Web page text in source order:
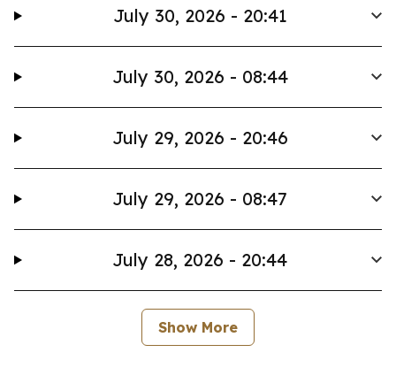
July 30, 2026 - 20:41
July 30, 2026 - 08:44
July 29, 2026 - 20:46
July 29, 2026 - 08:47
July 28, 2026 - 20:44
Show More